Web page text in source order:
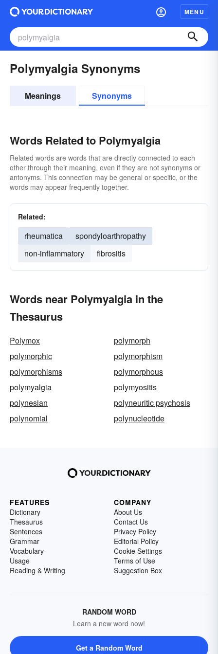
MENU
Polymyalgia Synonyms
Meanings Synonyms
Words Related to Polymyalgia
Related words are words that are directly connected to each
other through their meaning, even if they are not synonyms or
antonyms. This connection may be general or specific, or the
words may appear frequently together.
Related:
rheumatica
spondyloarthropathy
non-inflammatory
fibrositis
Words near Polymyalgia in the
Thesaurus
Polymox
polymorph
polymorphic
polymorphism
polymorphisms
polymorphous
polymyalgia
polymyositis
polynesian
polyneuritic psychosis
polynomial
polynucleotide
FEATURES
Dictionary
Thesaurus
Sentences
Grammar
Vocabulary
Usage
Reading & Writing
COMPANY
About Us
Contact Us
Privacy Policy
Editorial Policy
Cookie Settings
Terms of Use
Suggestion Box
RANDOM WORD
Learn a new word now!
Get a Random Word